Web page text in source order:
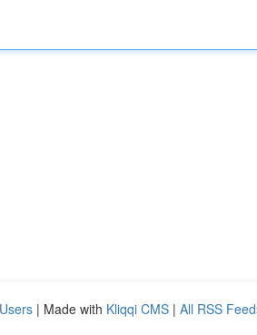
| Made with Kliqqi CMS | All RSS